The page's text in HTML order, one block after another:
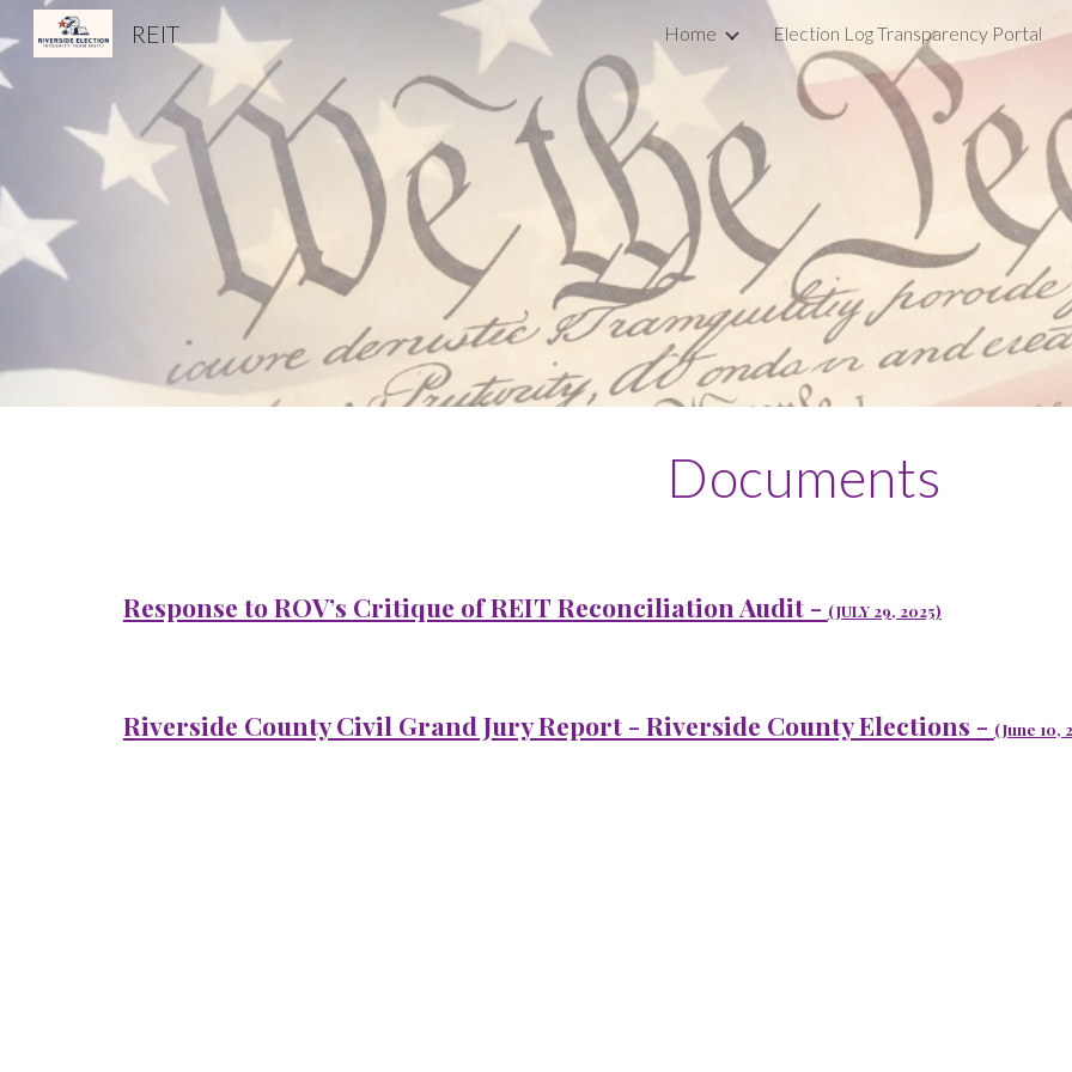
Skip to main content Skip to
REIT Home Election Log Transparency Portal
Documents
Response to ROV’s Critique of REIT Reconciliation Audit - (JULY 29, 2025)
Riverside County Civil Grand Jury Report - Riverside County Elections - (June 10,